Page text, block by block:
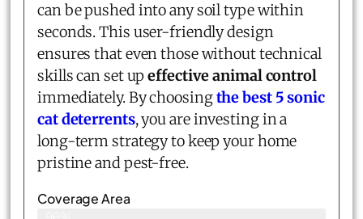
can be pushed into any soil type within
seconds. This user-friendly design
ensures that even those without technical
skills can set upeffective animal control
immediately. By choosingthe best 5 sonic
cat deterrents, you are investing in a
long-term strategy to keep your home
pristine and pest-free.
Coverage Area